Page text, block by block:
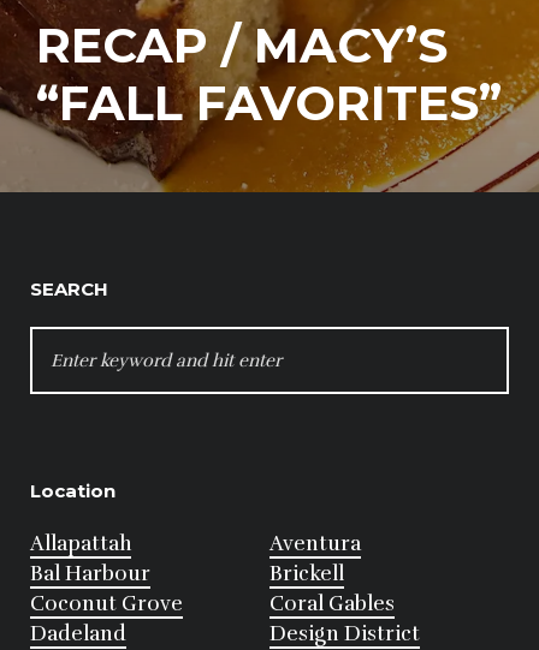
RECAP / MACY’S
“FALL FAVORITES”
SEARCH
FOR:
Location
Allapattah
Aventura
Bal Harbour
Brickell
Coconut Grove
Coral Gables
Dadeland
Design District